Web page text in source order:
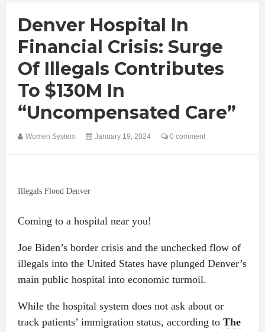
Denver Hospital In
Financial Crisis: Surge
Of Illegals Contributes
To $130M In
“Uncompensated Care”
Women System January 19, 2024 0 comment
Illegals Flood Denver
Coming to a hospital near you!
Joe Biden’s border crisis and the unchecked flow of
illegals into the United States have plunged Denver’s
main public hospital into economic turmoil.
While the hospital system does not ask about or
track patients’ immigration status, according to The